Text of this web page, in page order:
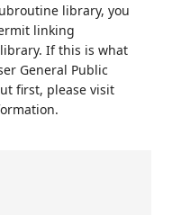
library, you
linking
If this is what
General Public
first, please visit